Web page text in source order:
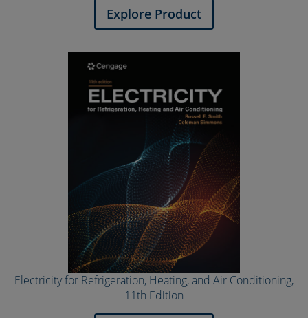
Explore Product
Electricity for Refrigeration, Heating, and Air Conditioning,
11th Edition